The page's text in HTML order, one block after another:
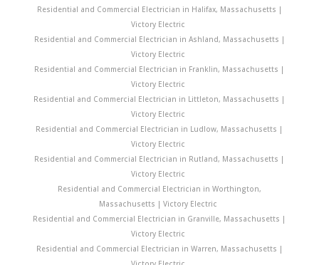
Residential and Commercial Electrician in Halifax, Massachusetts |
Victory Electric
Residential and Commercial Electrician in Ashland, Massachusetts |
Victory Electric
Residential and Commercial Electrician in Franklin, Massachusetts |
Victory Electric
Residential and Commercial Electrician in Littleton, Massachusetts |
Victory Electric
Residential and Commercial Electrician in Ludlow, Massachusetts |
Victory Electric
Residential and Commercial Electrician in Rutland, Massachusetts |
Victory Electric
Residential and Commercial Electrician in Worthington,
Massachusetts | Victory Electric
Residential and Commercial Electrician in Granville, Massachusetts |
Victory Electric
Residential and Commercial Electrician in Warren, Massachusetts |